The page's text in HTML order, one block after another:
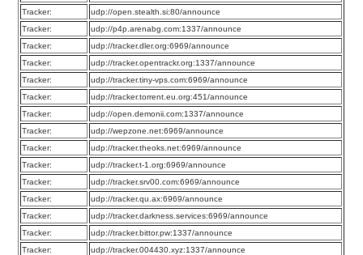
Tracker:
udp://open.stealth.si:80/announce
Tracker:
udp://p4p.arenabg.com:1337/announce
Tracker:
udp://tracker.dler.org:6969/announce
Tracker:
udp://tracker.opentrackr.org:1337/announce
Tracker:
udp://tracker.tiny-vps.com:6969/announce
Tracker:
udp://tracker.torrent.eu.org:451/announce
Tracker:
udp://open.demonii.com:1337/announce
Tracker:
udp://wepzone.net:6969/announce
Tracker:
udp://tracker.theoks.net:6969/announce
Tracker:
udp://tracker.t-1.org:6969/announce
Tracker:
udp://tracker.srv00.com:6969/announce
Tracker:
udp://tracker.qu.ax:6969/announce
Tracker:
udp://tracker.darkness.services:6969/announce
Tracker:
udp://tracker.bittor.pw:1337/announce
Tracker:
udp://tracker.004430.xyz:1337/announce